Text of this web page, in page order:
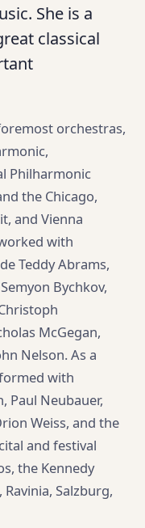
She is a
classical
orchestras,
Philharmonic
the Chicago,
and Vienna
with
Teddy Abrams,
Bychkov,
McGegan,
Nelson. As a
with
Paul Neubauer,
Weiss, and the
and festival
the Kennedy
Salzburg,